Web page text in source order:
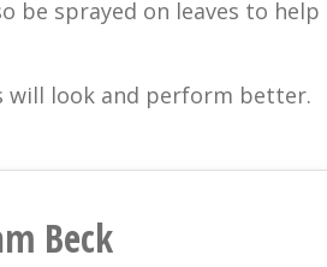
be sprayed on leaves to help
will look and perform better.
Beck